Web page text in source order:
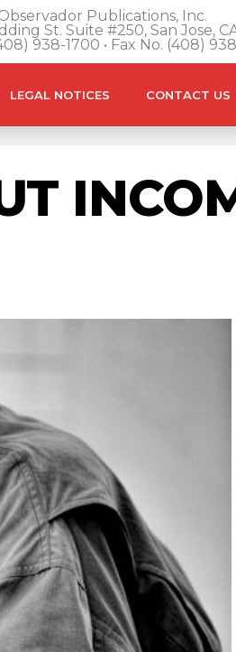
Publications, Inc.
St. Suite #250, San Jose,
938-1700 • Fax No. (408)
LEGAL NOTICES CONTACT US